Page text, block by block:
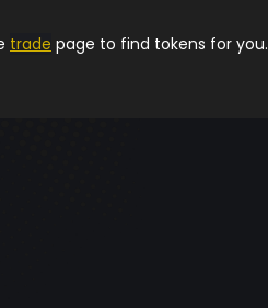
trade page to find tokens for you.